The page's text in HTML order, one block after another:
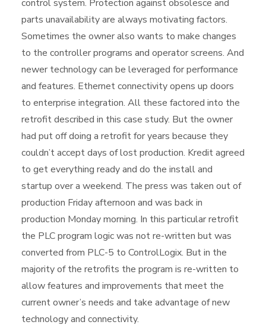
control system. Protection against obsolesce and
parts unavailability are always motivating factors.
Sometimes the owner also wants to make changes
to the controller programs and operator screens. And
newer technology can be leveraged for performance
and features. Ethernet connectivity opens up doors
to enterprise integration. All these factored into the
retrofit described in this case study. But the owner
had put off doing a retrofit for years because they
couldn’t accept days of lost production. Kredit agreed
to get everything ready and do the install and
startup over a weekend. The press was taken out of
production Friday afternoon and was back in
production Monday morning. In this particular retrofit
the PLC program logic was not re-written but was
converted from PLC-5 to ControlLogix. But in the
majority of the retrofits the program is re-written to
allow features and improvements that meet the
current owner’s needs and take advantage of new
technology and connectivity.